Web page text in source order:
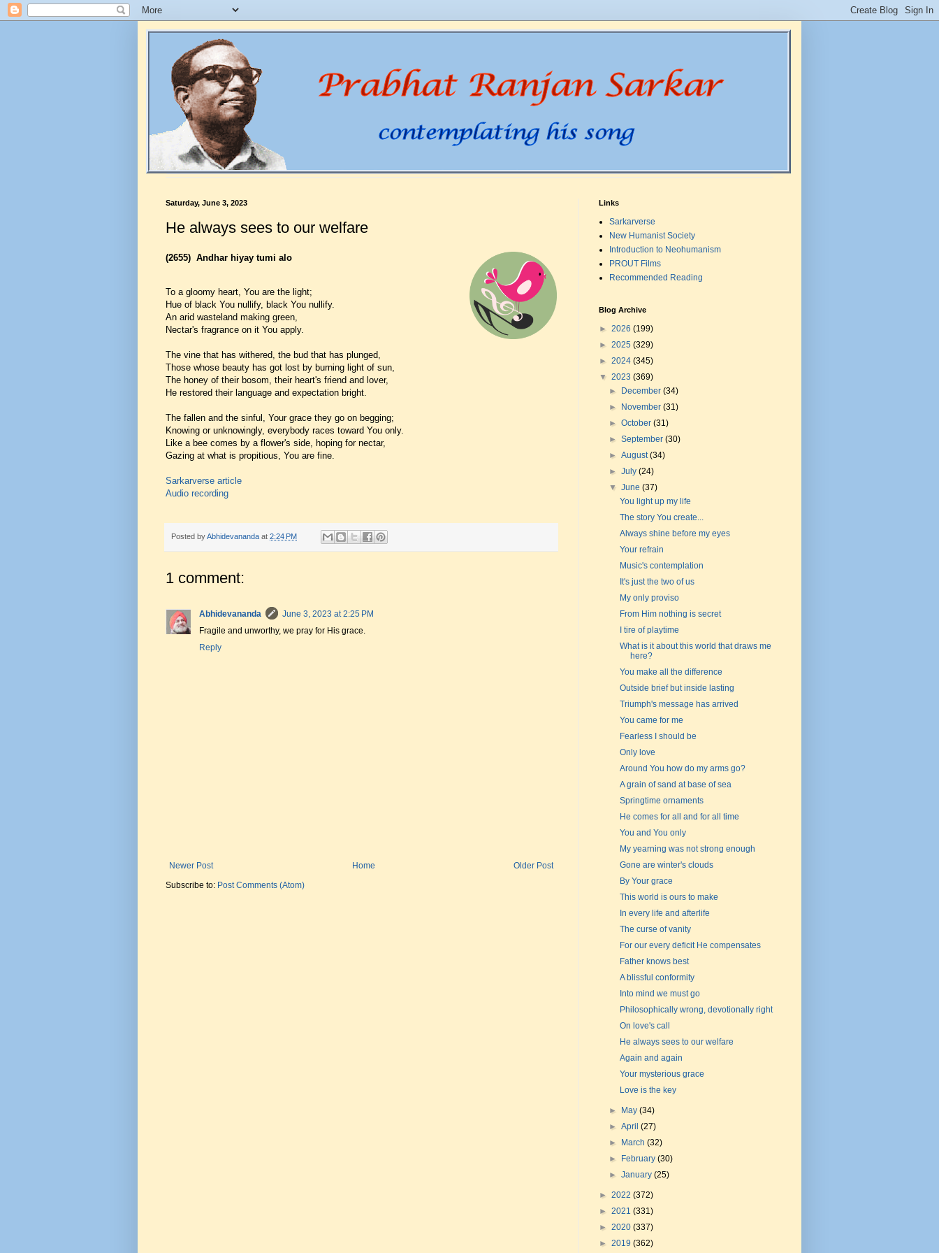
Saturday, June 3, 2023
He always sees to our welfare
(2655) Andhar hiyay tumi alo
To a gloomy heart, You are the light;
Hue of black You nullify, black You nullify.
An arid wasteland making green,
Nectar's fragrance on it You apply.
The vine that has withered, the bud that has plunged,
Those whose beauty has got lost by burning light of sun,
The honey of their bosom, their heart's friend and lover,
He restored their language and expectation bright.
The fallen and the sinful, Your grace they go on begging;
Knowing or unknowingly, everybody races toward You only.
Like a bee comes by a flower's side, hoping for nectar,
Gazing at what is propitious, You are fine.
Sarkarverse article
Audio recording
Posted byAbhidevananda at 2:24 PM
1 comment:
Abhidevananda
June 3, 2023 at 2:25 PM
Fragile and unworthy, we pray for His grace.
Reply
Newer Post Older Post
Home
Subscribe to: Post Comments (Atom)
Links
Sarkarverse
New Humanist Society
Introduction to Neohumanism
PROUT Films
Recommended Reading
Blog Archive
► 2026 (199)
► 2025 (329)
► 2024 (345)
▼ 2023 (369)
►
December(34)
►
November(31)
►October(31)
►September(30)
►August(34)
►July(24)
▼June(37)
You light up my life
The story You create...
Always shine before my eyes
Your refrain
Music's contemplation
It's just the two of us
My only proviso
From Him nothing is secret
I tire of playtime
What is it about this world that draws me
here?
You make all the difference
Outside brief but inside lasting
Triumph's message has arrived
You came for me
Fearless I should be
Only love
Around You how do my arms go?
A grain of sand at base of sea
Springtime ornaments
He comes for all and for all time
You and You only
My yearning was not strong enough
Gone are winter's clouds
By Your grace
This world is ours to make
In every life and afterlife
The curse of vanity
For our every deficit He compensates
Father knows best
A blissful conformity
Into mind we must go
Philosophically wrong, devotionally right
On love's call
He always sees to our welfare
Again and again
Your mysterious grace
Love is the key
► May(34)
►April(27)
►
March(32)
►
February(30)
►January(25)
► 2022 (372)
► 2021 (331)
► 2020 (337)
► 2019 (362)